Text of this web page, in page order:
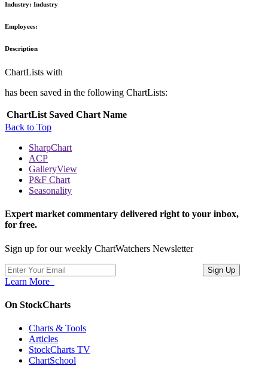
Industry: Industry
Employees:
Description
ChartLists with
has been saved in the following ChartLists:
ChartList Saved Chart Name
Back to Top
SharpChart
ACP
GalleryView
P&F Chart
Seasonality
Expert market commentary delivered right to your inbox,
for free.
Sign up for our weekly ChartWatchers Newsletter
Learn More
On StockCharts
Charts & Tools
Articles
StockCharts TV
ChartSchool